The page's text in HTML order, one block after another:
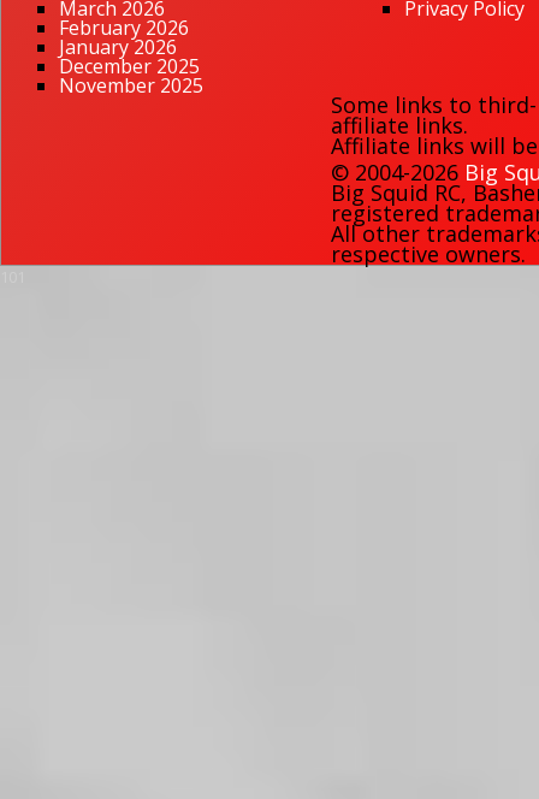
March 2026
February 2026
January 2026
December 2025
November 2025
Privacy Policy
Some links to
affiliate links.
Affiliate links will
© 2004-2026 Big
Big Squid RC,
registered
All other
respective owners.